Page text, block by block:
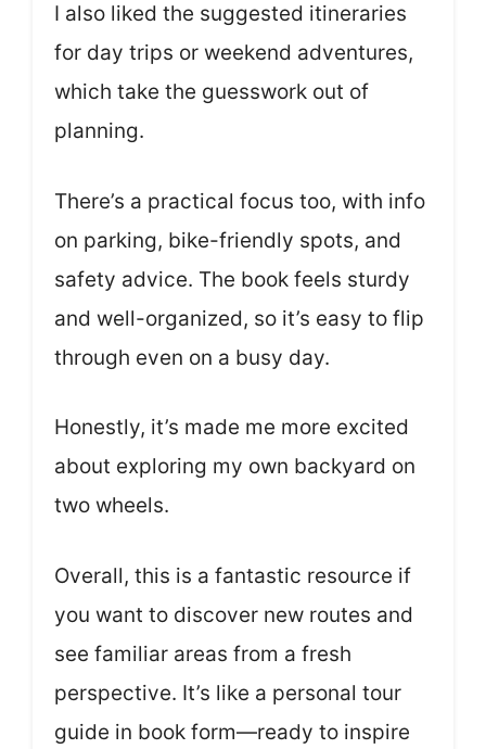
I also liked the suggested itineraries
for day trips or weekend adventures,
which take the guesswork out of
planning.
There’s a practical focus too, with info
on parking, bike-friendly spots, and
safety advice. The book feels sturdy
and well-organized, so it’s easy to flip
through even on a busy day.
Honestly, it’s made me more excited
about exploring my own backyard on
two wheels.
Overall, this is a fantastic resource if
you want to discover new routes and
see familiar areas from a fresh
perspective. It’s like a personal tour
guide in book form—ready to inspire